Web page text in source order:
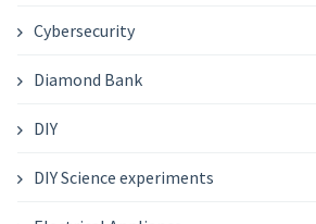
Cybersecurity
Diamond Bank
DIY
DIY Science experiments